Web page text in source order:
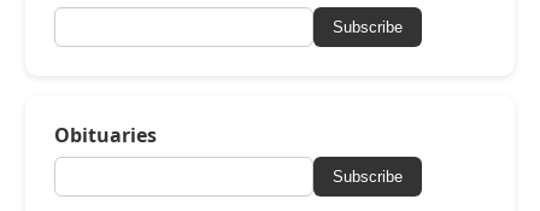
Subscribe
Obituaries
Subscribe